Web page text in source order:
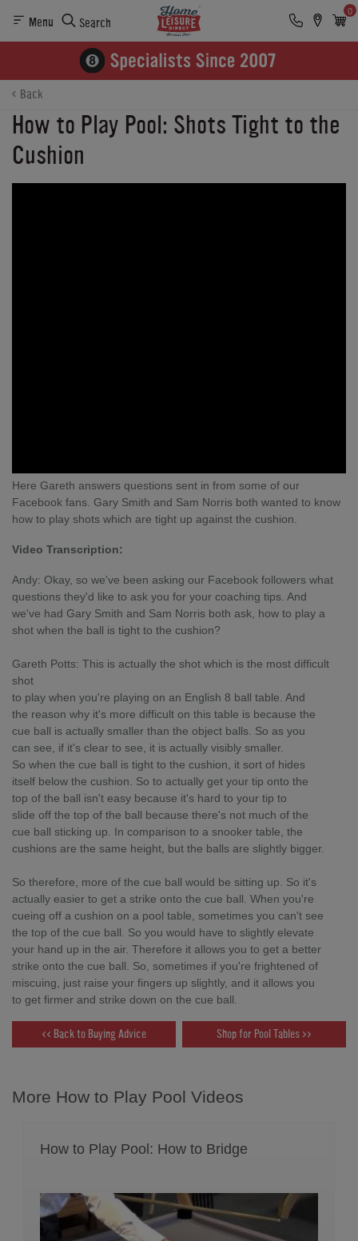
Menu Search
0
Back
How to Play Pool: Shots Tight to the
Cushion
Here Gareth answers questions sent in from some of our
Facebook fans. Gary Smith and Sam Norris both wanted to know
how to play shots which are tight up against the cushion.
Video Transcription:
Andy: Okay, so we've been asking our Facebook followers what
questions they'd like to ask you for your coaching tips. And
we've had Gary Smith and Sam Norris both ask, how to play a
shot when the ball is tight to the cushion?
Gareth Potts: This is actually the shot which is the most difficult
shot
to play when you're playing on an English 8 ball table. And
the reason why it's more difficult on this table is because the
cue ball is actually smaller than the object balls. So as you
can see, if it's clear to see, it is actually visibly smaller.
So when the cue ball is tight to the cushion, it sort of hides
itself below the cushion. So to actually get your tip onto the
top of the ball isn't easy because it's hard to your tip to
slide off the top of the ball because there's not much of the
cue ball sticking up. In comparison to a snooker table, the
cushions are the same height, but the balls are slightly bigger.
So therefore, more of the cue ball would be sitting up. So it's
actually easier to get a strike onto the cue ball. When you're
cueing off a cushion on a pool table, sometimes you can't see
the top of the cue ball. So you would have to slightly elevate
your hand up in the air. Therefore it allows you to get a better
strike onto the cue ball. So, sometimes if you're frightened of
miscuing, just raise your fingers up slightly, and it allows you
to get firmer and strike down on the cue ball.
<< Back to Buying Advice Shop for Pool Tables >>
More How to Play Pool Videos
How to Play Pool: How to Bridge